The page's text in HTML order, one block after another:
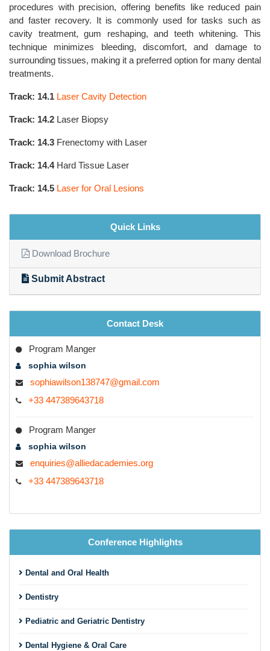
procedures with precision, offering benefits like reduced pain
and faster recovery. It is commonly used for tasks such as
cavity treatment, gum reshaping, and teeth whitening. This
technique minimizes bleeding, discomfort, and damage to
surrounding tissues, making it a preferred option for many dental
treatments.
Track: 14.1 Laser Cavity Detection
Track: 14.2 Laser Biopsy
Track: 14.3 Frenectomy with Laser
Track: 14.4Hard Tissue Laser
Track: 14.5 Laser for Oral Lesions
Quick Links
Download Brochure
Submit Abstract
Contact Desk
Program Manger
sophia wilson
sophiawilson138747@gmail.com
+33 447389643718
Program Manger
sophia wilson
enquiries@alliedacademies.org
+33 447389643718
Conference Highlights
Dental and Oral Health
Dentistry
Pediatric and Geriatric Dentistry
Dental Hygiene & Oral Care